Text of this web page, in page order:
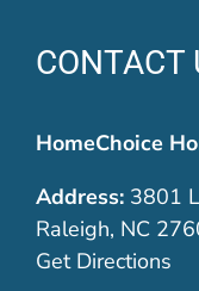
CONTACT
HomeChoice
Address:3801
Raleigh, NC
Get Directions